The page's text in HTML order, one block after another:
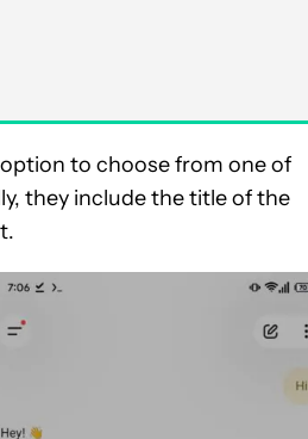
to choose from one of
they include the title of the